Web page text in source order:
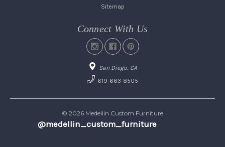
Sitemap
Connect With Us
San Diego, CA
619-663-8505
© 2026 Medellin Custom Furniture
@medellin_custom_furniture